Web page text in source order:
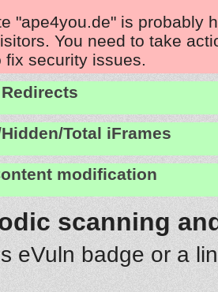
"ape4you.de" is probably
You need to take
fix security issues.
Total iFrames
modification
scanning
eVuln badge or a